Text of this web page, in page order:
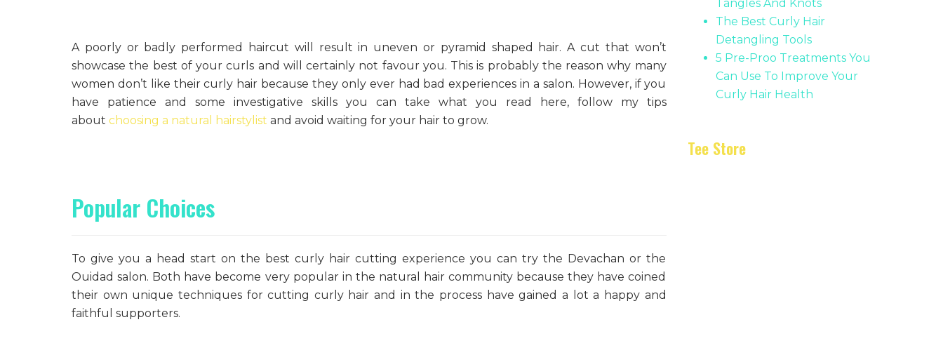
A poorly or badly performed haircut will result in uneven or pyramid shaped hair. A cut that won’t
showcase the best of your curls and will certainly not favour you. This is probably the reason why many
women don’t like their curly hair because they only ever had bad experiences in a salon. However, if you
have patience and some investigative skills you can take what you read here, follow my tips
about choosing a natural hairstylist and avoid waiting for your hair to grow.
Popular Choices
To give you a head start on the best curly hair cutting experience you can try the Devachan or the
Ouidad salon. Both have become very popular in the natural hair community because they have coined
their own unique techniques for cutting curly hair and in the process have gained a lot a happy and
faithful supporters.
Tangles And Knots
The Best Curly Hair
Detangling Tools
5 Pre-Proo Treatments You
Can Use To Improve Your
Curly Hair Health
Tee Store